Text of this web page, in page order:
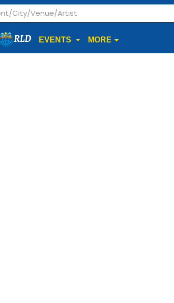
RLD EVENTS MORE